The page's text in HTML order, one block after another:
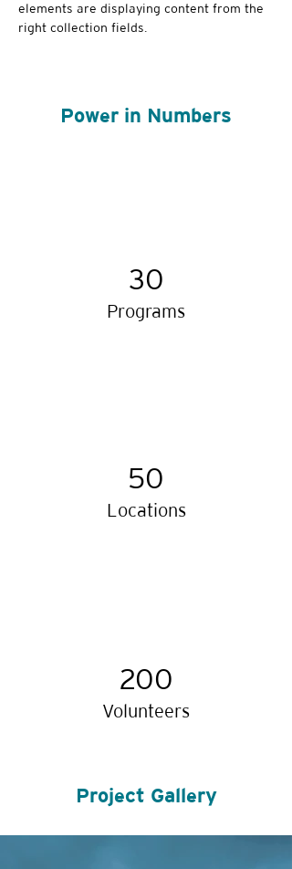
elements are displaying content from the
right collection fields.
Power in Numbers
30
Programs
50
Locations
200
Volunteers
Project Gallery